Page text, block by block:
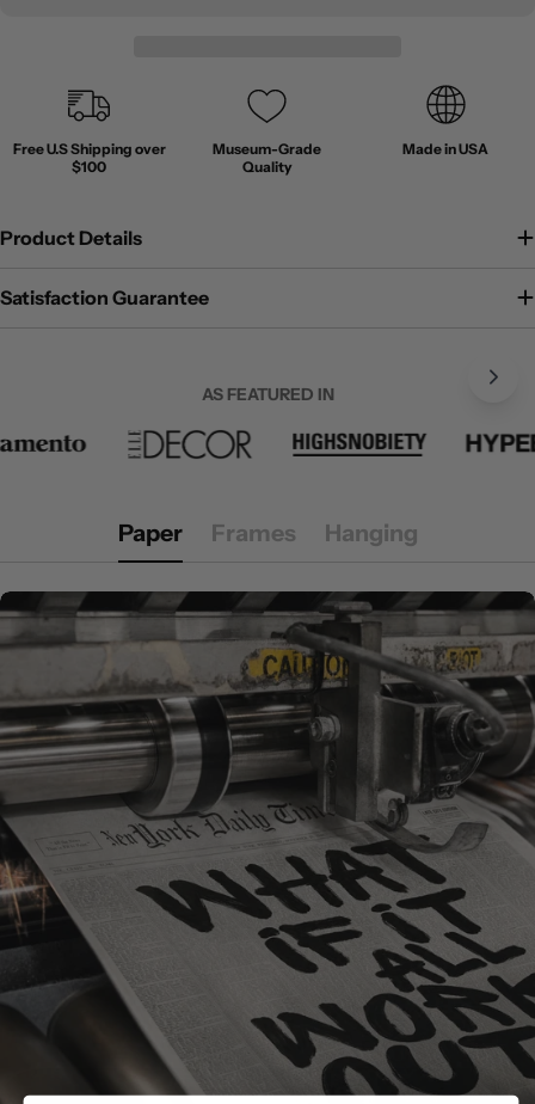
Free U.S Shipping over
$100
Museum-Grade
Quality
Made in USA
Product Details
Satisfaction Guarantee
AS FEATURED IN
Paper Frames Hanging